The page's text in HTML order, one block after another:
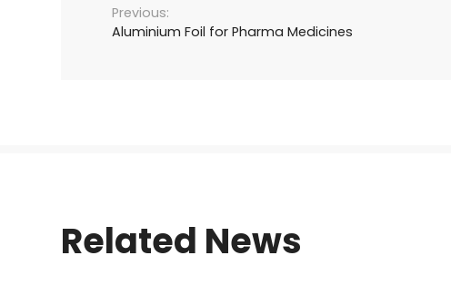
Aluminium Foil for Pharma Medicines
Related News